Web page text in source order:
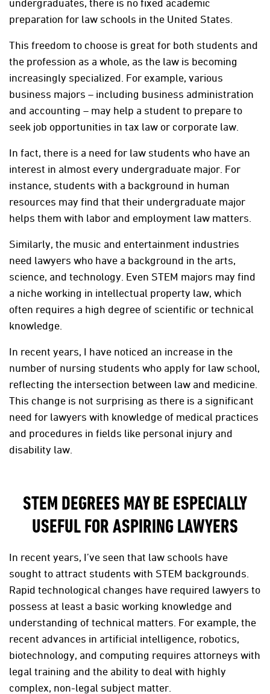
undergraduates, there is no fixed academic
preparation for law schools in the United States.
This freedom to choose is great for both students and
the profession as a whole, as the law is becoming
increasingly specialized. For example, various
business majors – including business administration
and accounting – may help a student to prepare to
seek job opportunities in tax law or corporate law.
In fact, there is a need for law students who have an
interest in almost every undergraduate major. For
instance, students with a background in human
resources may find that their undergraduate major
helps them with labor and employment law matters.
Similarly, the music and entertainment industries
need lawyers who have a background in the arts,
science, and technology. Even STEM majors may find
a niche working in intellectual property law, which
often requires a high degree of scientific or technical
knowledge.
In recent years, I have noticed an increase in the
number of nursing students who apply for law school,
reflecting the intersection between law and medicine.
This change is not surprising as there is a significant
need for lawyers with knowledge of medical practices
and procedures in fields like personal injury and
disability law.
STEM DEGREES MAY BE ESPECIALLY
USEFUL FOR ASPIRING LAWYERS
In recent years, I’ve seen that law schools have
sought to attract students with STEM backgrounds.
Rapid technological changes have required lawyers to
possess at least a basic working knowledge and
understanding of technical matters. For example, the
recent advances in artificial intelligence, robotics,
biotechnology, and computing requires attorneys with
legal training and the ability to deal with highly
complex, non-legal subject matter.